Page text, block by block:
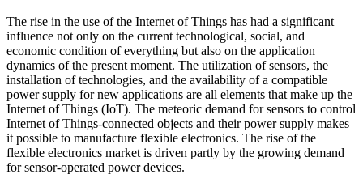
The rise in the use of the Internet of Things has had a significant
influence not only on the current technological, social, and
economic condition of everything but also on the application
dynamics of the present moment. The utilization of sensors, the
installation of technologies, and the availability of a compatible
power supply for new applications are all elements that make up the
Internet of Things (IoT). The meteoric demand for sensors to control
Internet of Things-connected objects and their power supply makes
it possible to manufacture flexible electronics. The rise of the
flexible electronics market is driven partly by the growing demand
for sensor-operated power devices.